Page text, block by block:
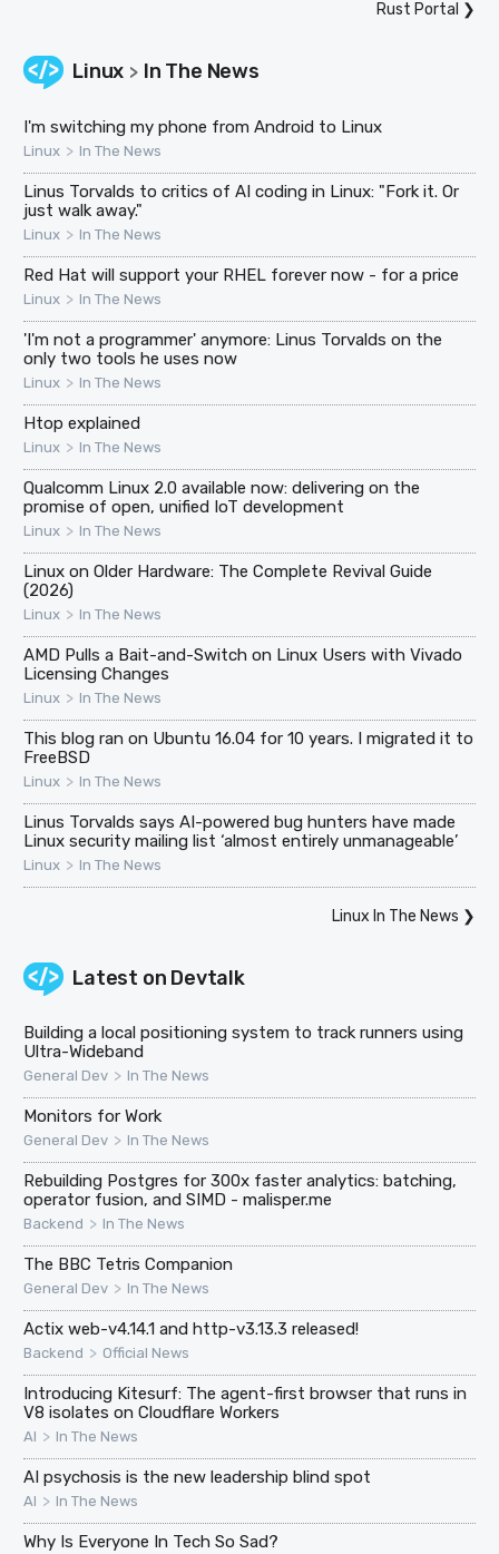
Rust Portal ❯
Linux > In The News
I'm switching my phone from Android to Linux
Linux > In The News
Linus Torvalds to critics of AI coding in Linux: "Fork it. Or
just walk away."
Linux > In The News
Red Hat will support your RHEL forever now - for a price
Linux > In The News
'I'm not a programmer' anymore: Linus Torvalds on the
only two tools he uses now
Linux > In The News
Htop explained
Linux > In The News
Qualcomm Linux 2.0 available now: delivering on the
promise of open, unified IoT development
Linux > In The News
Linux on Older Hardware: The Complete Revival Guide
(2026)
Linux > In The News
AMD Pulls a Bait-and-Switch on Linux Users with Vivado
Licensing Changes
Linux > In The News
This blog ran on Ubuntu 16.04 for 10 years. I migrated it to
FreeBSD
Linux > In The News
Linus Torvalds says AI-powered bug hunters have made
Linux security mailing list ‘almost entirely unmanageable’
Linux > In The News
Linux In The News ❯
Latest on Devtalk
Building a local positioning system to track runners using
Ultra-Wideband
General Dev > In The News
Monitors for Work
General Dev > In The News
Rebuilding Postgres for 300x faster analytics: batching,
operator fusion, and SIMD - malisper.me
Backend > In The News
The BBC Tetris Companion
General Dev > In The News
Actix web-v4.14.1 and http-v3.13.3 released!
Backend > Official News
Introducing Kitesurf: The agent-first browser that runs in
V8 isolates on Cloudflare Workers
AI > In The News
AI psychosis is the new leadership blind spot
AI > In The News
Why Is Everyone In Tech So Sad?